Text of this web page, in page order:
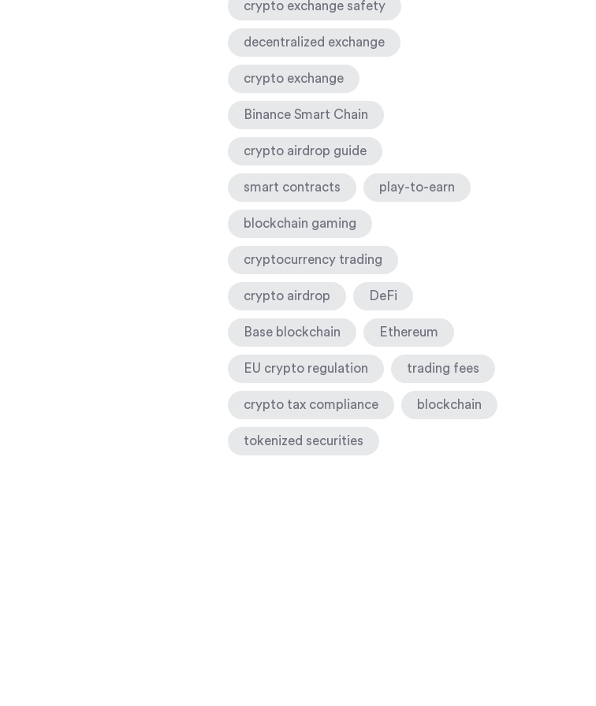
crypto exchange safety
decentralized exchange
crypto exchange
Binance Smart Chain
crypto airdrop guide
smart contracts play-to-earn
blockchain gaming
cryptocurrency trading
crypto airdrop DeFi
Base blockchain Ethereum
EU crypto regulation trading fees
crypto tax compliance blockchain
tokenized securities